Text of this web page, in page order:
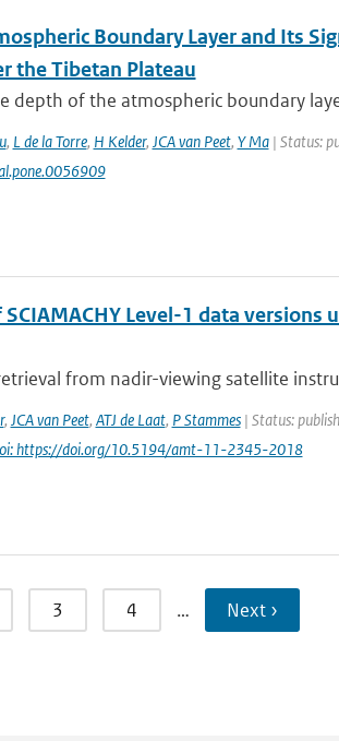
Boundary Layer and Its
the Tibetan Plateau
depth of the atmospheric boundary
, L de la Torre, H Kelder, JCA van Peet, Y Ma| Status:
Level-1 data
from nadir-viewing satellite
, JCA van Peet, ATJ de Laat, P Stammes| Status:
https://doi.org/10.5194/amt-11-2345-2018
3 4 … Next ›